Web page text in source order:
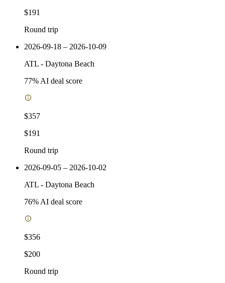
$191
Round trip
2026-09-18 – 2026-10-09
ATL - Daytona Beach
77% AI deal score
$357
$191
Round trip
2026-09-05 – 2026-10-02
ATL - Daytona Beach
76% AI deal score
$356
$200
Round trip